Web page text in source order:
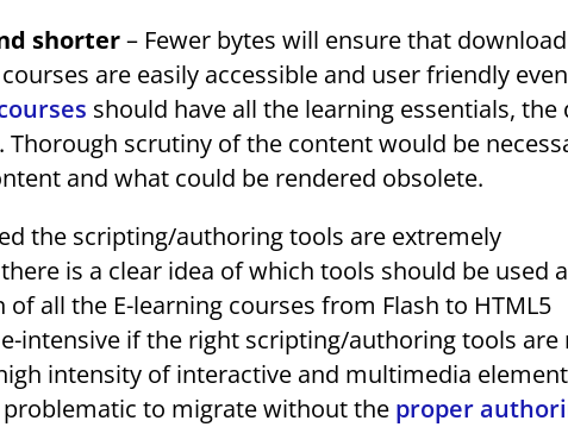
shorter– Fewer bytes will ensure that
are easily accessible and user friendly
should have all the learning essentials, the
scrutiny of the content would be
and what could be rendered obsolete.
the scripting/authoring tools are extremely
is a clear idea of which tools should be used
all the E-learning courses from Flash to HTML5
intensive if the right scripting/authoring tools are
intensity of interactive and multimedia
to migrate without the proper